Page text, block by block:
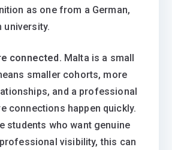
as one from a German,
university.
connected. Malta is a small
smaller cohorts, more
and a professional
connections happen quickly.
students who want genuine
visibility, this can